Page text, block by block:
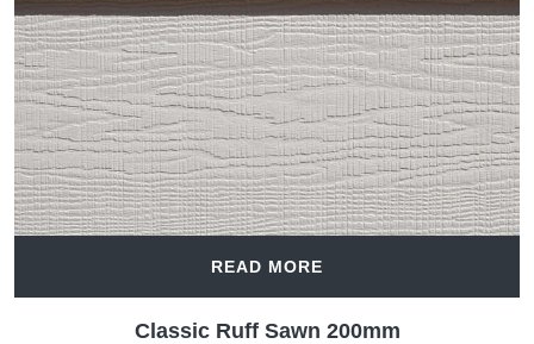
READ MORE
Classic Ruff Sawn 200mm